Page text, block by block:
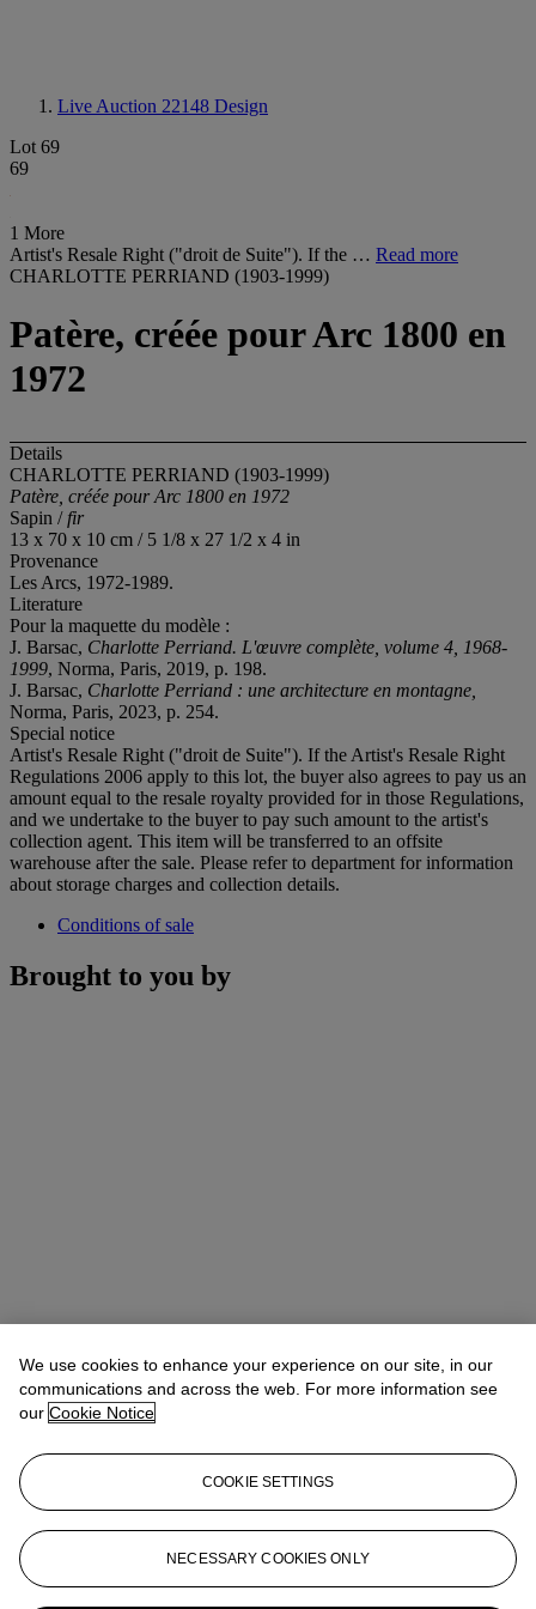
Live Auction 22148 Design
Lot 69
69
1 More
Artist's Resale Right ("droit de Suite"). If the … Read more
CHARLOTTE PERRIAND (1903-1999)
Patère, créée pour Arc 1800 en
1972
Details
CHARLOTTE PERRIAND (1903-1999)
Patère, créée pour Arc 1800 en 1972
Sapin / fir
13 x 70 x 10 cm / 5 1/8 x 27 1/2 x 4 in
Provenance
Les Arcs, 1972-1989.
Literature
Pour la maquette du modèle :
J. Barsac, Charlotte Perriand. L'œuvre complète, volume 4, 1968-
1999, Norma, Paris, 2019, p. 198.
J. Barsac, Charlotte Perriand : une architecture en montagne,
Norma, Paris, 2023, p. 254.
Special notice
Artist's Resale Right ("droit de Suite"). If the Artist's Resale Right
Regulations 2006 apply to this lot, the buyer also agrees to pay us an
amount equal to the resale royalty provided for in those Regulations,
and we undertake to the buyer to pay such amount to the artist's
collection agent. This item will be transferred to an offsite
warehouse after the sale. Please refer to department for information
about storage charges and collection details.
Conditions of sale
Brought to you by
Flavien Gaillard
Global Co-Head of Design
fgaillard@christies.com+33 (0)1 40 76 84 43
We use cookies to enhance your experience on our site, in our
communications and across the web. For more information see
our Cookie Notice
COOKIE SETTINGS
NECESSARY COOKIES ONLY